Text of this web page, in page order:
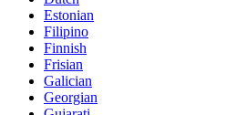
Estonian
Filipino
Finnish
Frisian
Galician
Georgian